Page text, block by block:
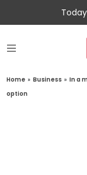
Home » Business » In a
option